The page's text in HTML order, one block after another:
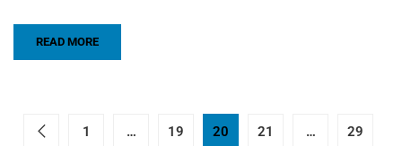
READ MORE
1 … 19 20 21 … 29